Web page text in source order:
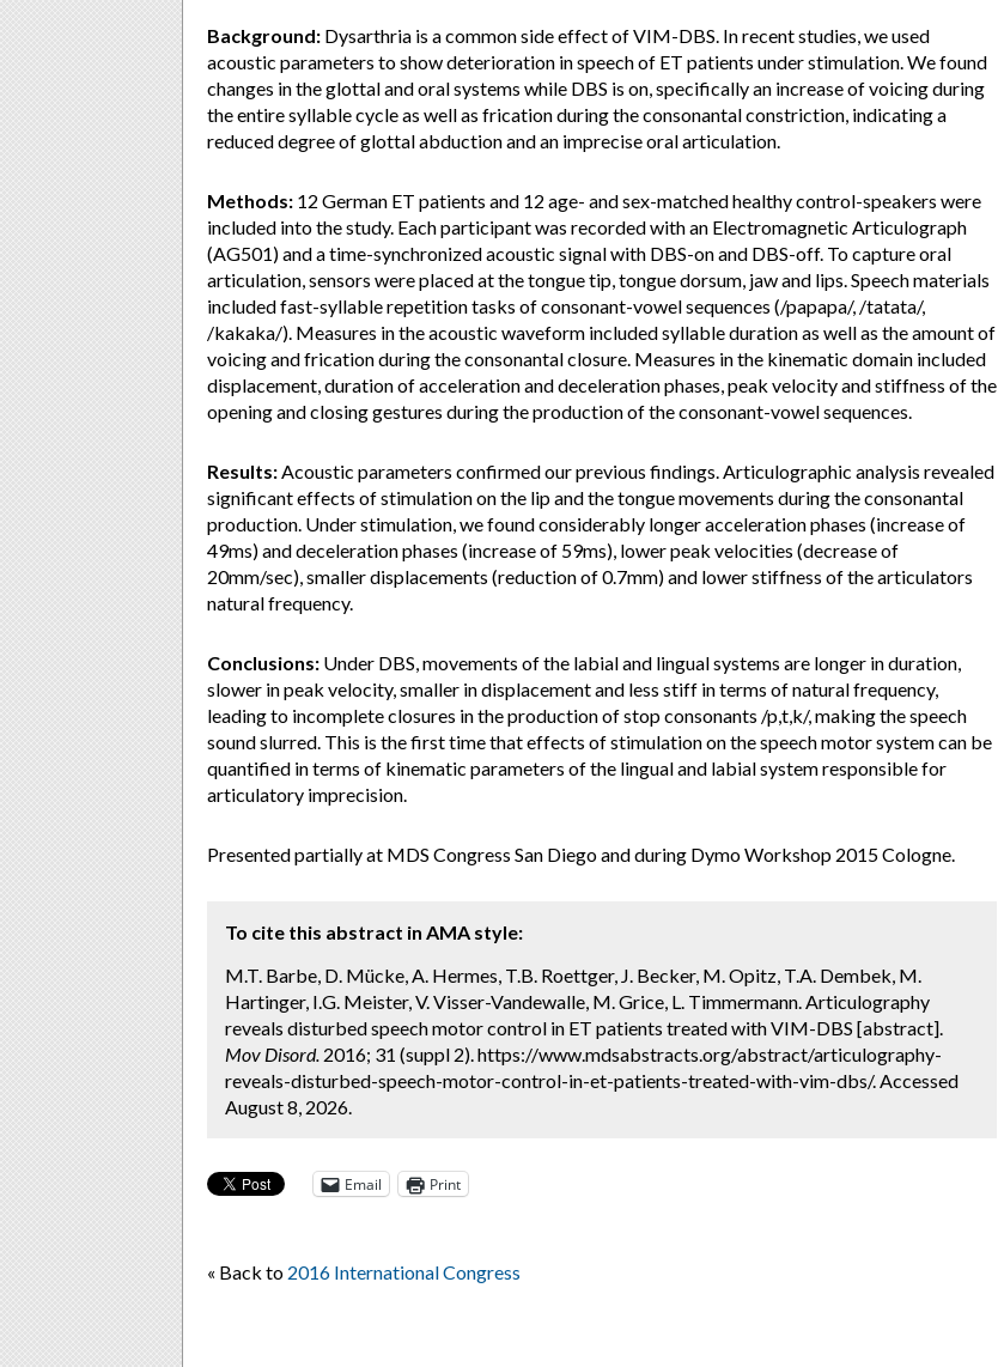
Background: Dysarthria is a common side effect of VIM-DBS. In recent studies, we used
acoustic parameters to show deterioration in speech of ET patients under stimulation. We found
changes in the glottal and oral systems while DBS is on, specifically an increase of voicing during
the entire syllable cycle as well as frication during the consonantal constriction, indicating a
reduced degree of glottal abduction and an imprecise oral articulation.
Methods: 12 German ET patients and 12 age- and sex-matched healthy control-speakers were
included into the study. Each participant was recorded with an Electromagnetic Articulograph
(AG501) and a time-synchronized acoustic signal with DBS-on and DBS-off. To capture oral
articulation, sensors were placed at the tongue tip, tongue dorsum, jaw and lips. Speech materials
included fast-syllable repetition tasks of consonant-vowel sequences (/papapa/, /tatata/,
/kakaka/). Measures in the acoustic waveform included syllable duration as well as the amount of
voicing and frication during the consonantal closure. Measures in the kinematic domain included
displacement, duration of acceleration and deceleration phases, peak velocity and stiffness of the
opening and closing gestures during the production of the consonant-vowel sequences.
Results:Acoustic parameters confirmed our previous findings. Articulographic analysis revealed
significant effects of stimulation on the lip and the tongue movements during the consonantal
production. Under stimulation, we found considerably longer acceleration phases (increase of
49ms) and deceleration phases (increase of 59ms), lower peak velocities (decrease of
20mm/sec), smaller displacements (reduction of 0.7mm) and lower stiffness of the articulators
natural frequency.
Conclusions: Under DBS, movements of the labial and lingual systems are longer in duration,
slower in peak velocity, smaller in displacement and less stiff in terms of natural frequency,
leading to incomplete closures in the production of stop consonants /p,t,k/, making the speech
sound slurred. This is the first time that effects of stimulation on the speech motor system can be
quantified in terms of kinematic parameters of the lingual and labial system responsible for
articulatory imprecision.
Presented partially at MDS Congress San Diego and during Dymo Workshop 2015 Cologne.
To cite this abstract in AMA style:
M.T. Barbe, D. Mücke, A. Hermes, T.B. Roettger, J. Becker, M. Opitz, T.A. Dembek, M.
Hartinger, I.G. Meister, V. Visser-Vandewalle, M. Grice, L. Timmermann. Articulography
reveals disturbed speech motor control in ET patients treated with VIM-DBS [abstract].
Mov Disord. 2016; 31 (suppl 2). https://www.mdsabstracts.org/abstract/articulography-
reveals-disturbed-speech-motor-control-in-et-patients-treated-with-vim-dbs/. Accessed
August 8, 2026.
Email Print
« Back to 2016 International Congress